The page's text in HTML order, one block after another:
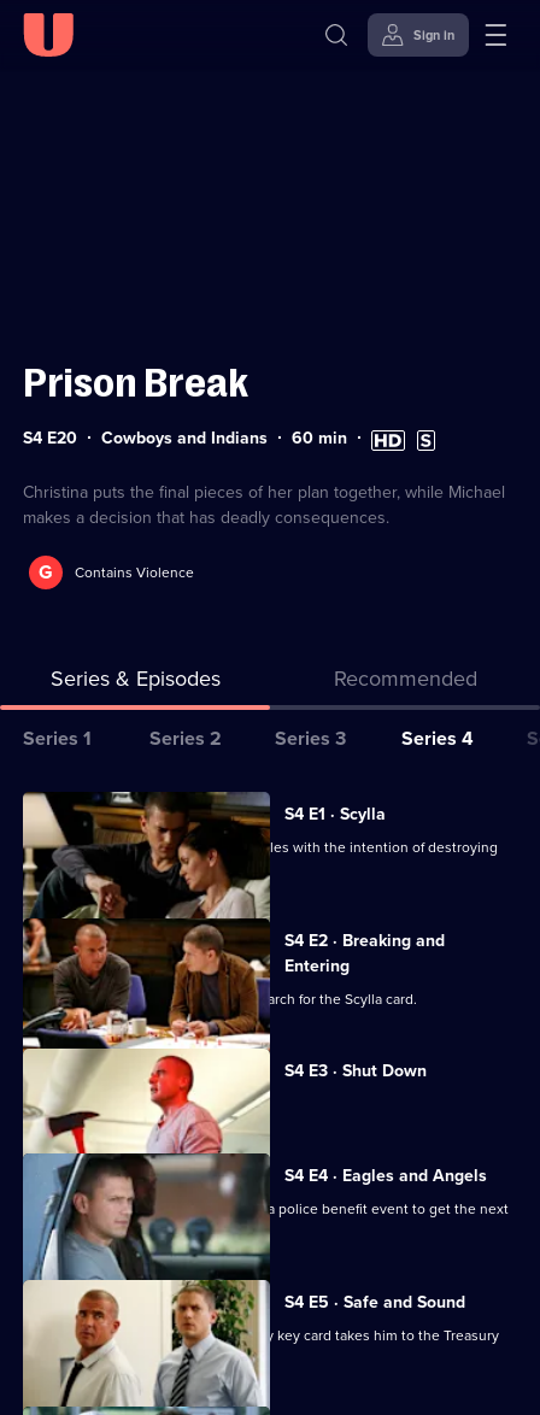
Sign in
Prison Break
Series
20
S4 E20 Cowboys and Indians Duration:
60min High
Definition
Subtitles
available
Christina puts the final pieces of her plan together, while Michael
makes a decision that has deadly consequences.
G Contains Violence
Series & Episodes Recommended
Series
for
Prison
Break
Series 1 Series 2 Series 3 Series 4
All
episodes
for
series
of
Prison
Break
S4 E1 · Scylla
Michael and Lincoln head to Los Angeles with the intention of destroying
The Company.
S4 E2 · Breaking and
Entering
Self forces Michael and his gang to search for the Scylla card.
S4 E3 · Shut Down
T-Bag adopts a new identity.
S4 E4 · Eagles and Angels
Michael, Lincoln and Sucre gatecrash a police benefit event to get the next
key card.
S4 E5 · Safe and Sound
Michael's search for the next Company key card takes him to the Treasury
Department.